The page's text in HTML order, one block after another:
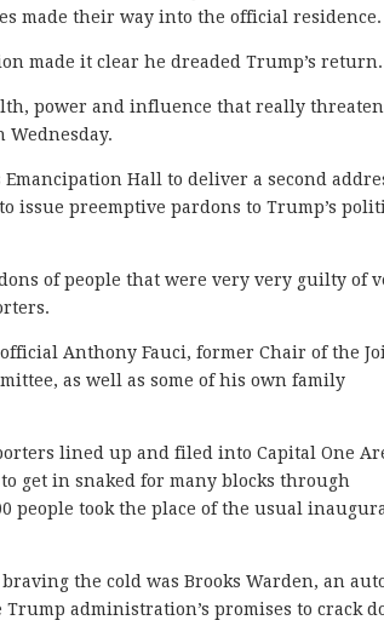
made their way into the official residence.
made it clear he dreaded Trump’s return.
power and influence that really
Wednesday.
Hall to deliver a second
issue preemptive pardons to Trump’s
of people that were very very guilty of
Anthony Fauci, former Chair of the
as well as some of his own family
lined up and filed into Capital One
get in snaked for many blocks through
people took the place of the usual
the cold was Brooks Warden, an
administration’s promises to crack